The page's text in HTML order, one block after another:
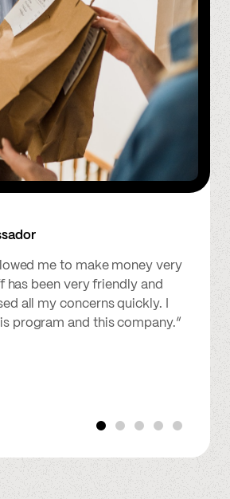
me to make money very
has been very friendly and
all my concerns quickly. I
program and this company.”